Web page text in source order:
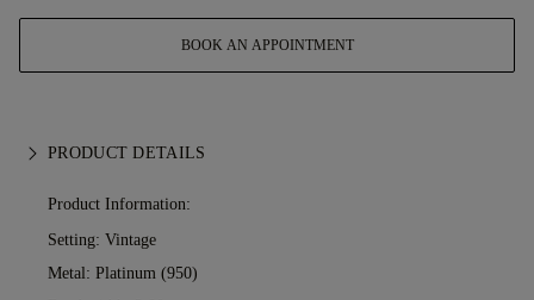
BOOK AN APPOINTMENT
PRODUCT DETAILS
Product Information:
Setting: Vintage
Metal: Platinum (950)